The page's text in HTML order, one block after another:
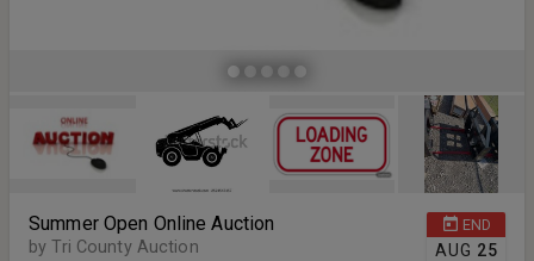
END
AUG 25
Summer Open Online Auction
by Tri County Auction